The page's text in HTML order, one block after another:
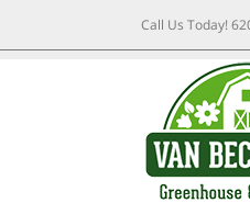
Call Us Today!